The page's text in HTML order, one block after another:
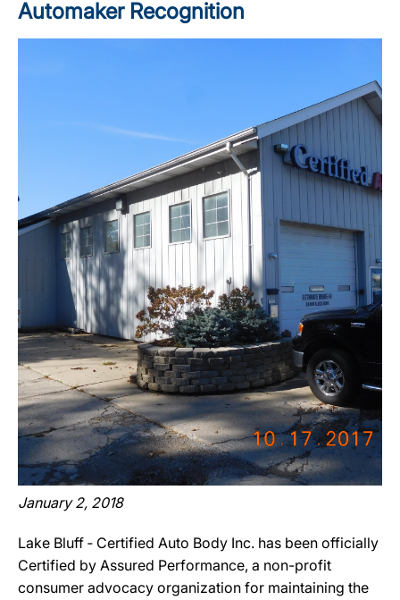
Automaker Recognition
January 2, 2018
Lake Bluff ‐ Certified Auto Body Inc. has been officially
Certified by Assured Performance, a non-profit
consumer advocacy organization for maintaining the